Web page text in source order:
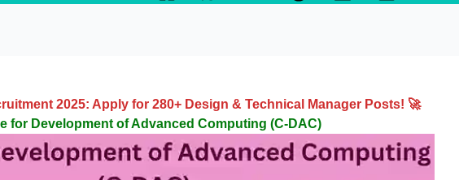
2025: Apply for 280+ Design & Technical Manager Posts! 🚀
for Development of Advanced Computing (C-DAC)